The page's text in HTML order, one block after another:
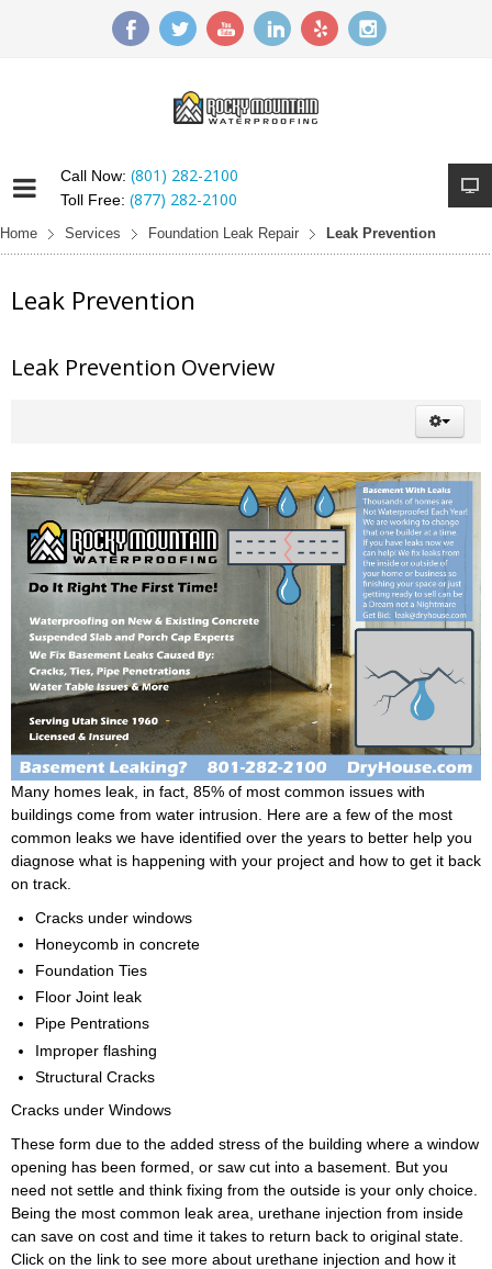
Call Now: (801) 282-2100
Toll Free: (877) 282-2100
Home Services Foundation Leak Repair Leak Prevention
Leak Prevention
Leak Prevention Overview
Many homes leak, in fact, 85% of most common issues with
buildings come from water intrusion. Here are a few of the most
common leaks we have identified over the years to better help you
diagnose what is happening with your project and how to get it back
on track.
Cracks under windows
Honeycomb in concrete
Foundation Ties
Floor Joint leak
Pipe Pentrations
Improper flashing
Structural Cracks
Cracks under Windows
These form due to the added stress of the building where a window
opening has been formed, or saw cut into a basement. But you
need not settle and think fixing from the outside is your only choice.
Being the most common leak area, urethane injection from inside
can save on cost and time it takes to return back to original state.
Click on the link to see more about urethane injection and how it